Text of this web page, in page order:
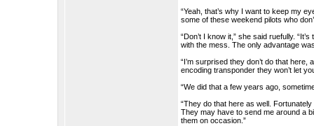
“Yeah, that’s why I want to keep my
some of these weekend pilots who
“Don’t I know it,” she said ruefully.
with the mess. The only advantage
“I’m surprised they don’t do that
encoding transponder they won’t let
“We did that a few years ago,
“They do that here as well.
They may have to send me around a
them on occasion.”